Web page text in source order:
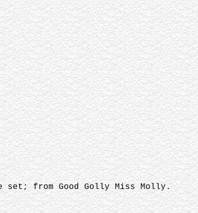
from Good Golly Miss Molly.